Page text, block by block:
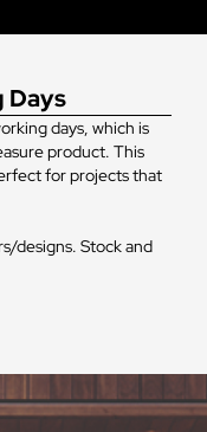
Days
days, which is
product. This
for projects that
designs. Stock and